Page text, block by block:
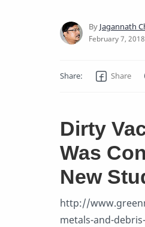
Dirty
Was
New
http://
metals-and-